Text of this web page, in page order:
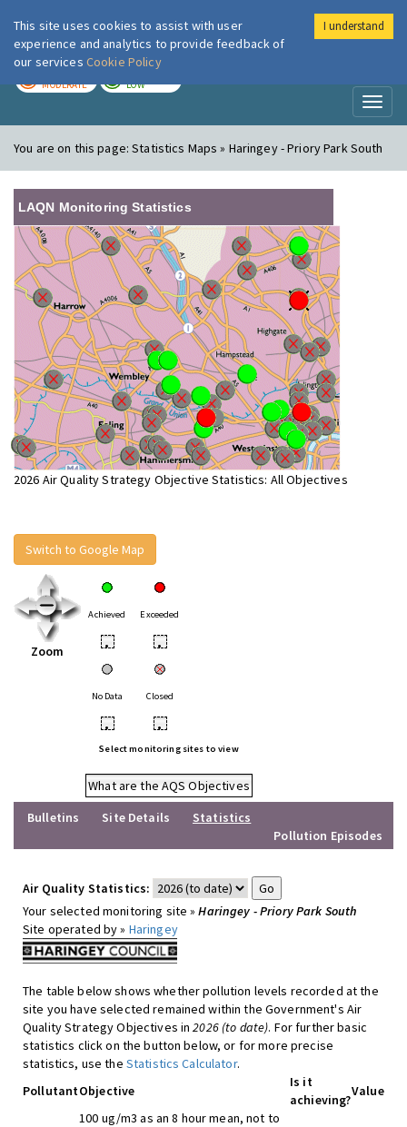
London Air
MODERATE LOW
You are on this page:Statistics Maps » Haringey - Priory Park South
LAQN Monitoring Statistics
2026 Air Quality Strategy Objective Statistics: All Objectives
Switch to Google Map
Zoom
Achieved Exceeded
• •
No Data Closed
• •
Select monitoring sites to view
What are the AQS Objectives
Bulletins
Site Details
Statistics
Pollution Episodes
Air Quality Statistics:
Your selected monitoring site »Haringey - Priory Park South
Site operated by » Haringey
The table below shows whether pollution levels recorded at the
site you have selected remained within the Government's Air
Quality Strategy Objectives in2026 (to date). For further basic
statistics click on the button below, or for more precise
statistics, use the Statistics Calculator.
PollutantObjective
Is it
achieving?
Value
100 ug/m3 as an 8 hour mean, not to
This site uses cookies to assist with user
experience and analytics to provide feedback of
our services Cookie Policy
I understand